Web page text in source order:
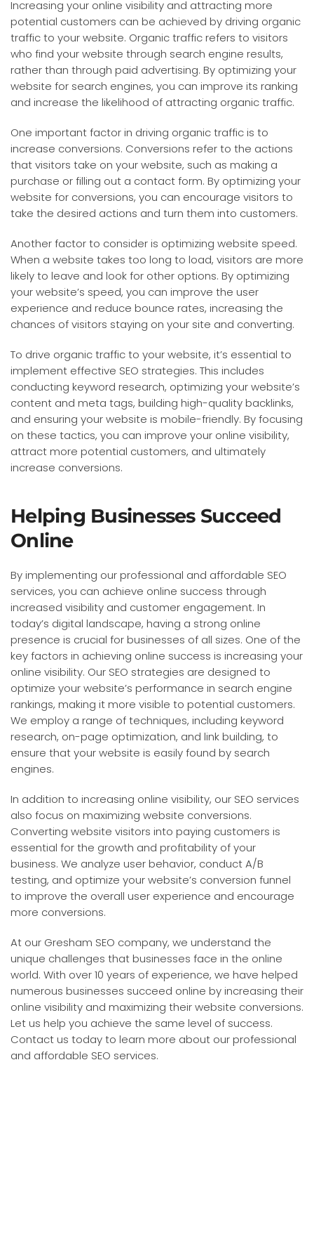
Increasing your online visibility and attracting more
potential customers can be achieved by driving organic
traffic to your website. Organic traffic refers to visitors
who find your website through search engine results,
rather than through paid advertising. By optimizing your
website for search engines, you can improve its ranking
and increase the likelihood of attracting organic traffic.
One important factor in driving organic traffic is to
increase conversions. Conversions refer to the actions
that visitors take on your website, such as making a
purchase or filling out a contact form. By optimizing your
website for conversions, you can encourage visitors to
take the desired actions and turn them into customers.
Another factor to consider is optimizing website speed.
When a website takes too long to load, visitors are more
likely to leave and look for other options. By optimizing
your website’s speed, you can improve the user
experience and reduce bounce rates, increasing the
chances of visitors staying on your site and converting.
To drive organic traffic to your website, it’s essential to
implement effective SEO strategies. This includes
conducting keyword research, optimizing your website’s
content and meta tags, building high-quality backlinks,
and ensuring your website is mobile-friendly. By focusing
on these tactics, you can improve your online visibility,
attract more potential customers, and ultimately
increase conversions.
Helping Businesses Succeed
Online
By implementing our professional and affordable SEO
services, you can achieve online success through
increased visibility and customer engagement. In
today’s digital landscape, having a strong online
presence is crucial for businesses of all sizes. One of the
key factors in achieving online success is increasing your
online visibility. Our SEO strategies are designed to
optimize your website’s performance in search engine
rankings, making it more visible to potential customers.
We employ a range of techniques, including keyword
research, on-page optimization, and link building, to
ensure that your website is easily found by search
engines.
In addition to increasing online visibility, our SEO services
also focus on maximizing website conversions.
Converting website visitors into paying customers is
essential for the growth and profitability of your
business. We analyze user behavior, conduct A/B
testing, and optimize your website’s conversion funnel
to improve the overall user experience and encourage
more conversions.
At our Gresham SEO company, we understand the
unique challenges that businesses face in the online
world. With over 10 years of experience, we have helped
numerous businesses succeed online by increasing their
online visibility and maximizing their website conversions.
Let us help you achieve the same level of success.
Contact us today to learn more about our professional
and affordable SEO services.